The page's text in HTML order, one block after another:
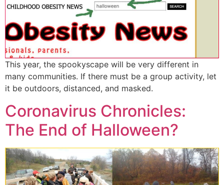
This year, the spookyscape will be very different in
many communities. If there must be a group activity, let
it be outdoors, distanced, and masked.
Coronavirus Chronicles:
The End of Halloween?